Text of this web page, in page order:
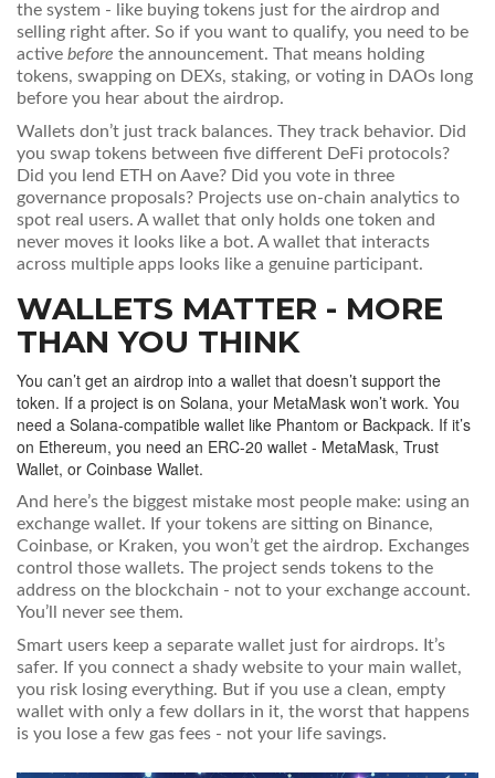
the system - like buying tokens just for the airdrop and
selling right after. So if you want to qualify, you need to be
active before the announcement. That means holding
tokens, swapping on DEXs, staking, or voting in DAOs long
before you hear about the airdrop.
Wallets don’t just track balances. They track behavior. Did
you swap tokens between five different DeFi protocols?
Did you lend ETH on Aave? Did you vote in three
governance proposals? Projects use on-chain analytics to
spot real users. A wallet that only holds one token and
never moves it looks like a bot. A wallet that interacts
across multiple apps looks like a genuine participant.
WALLETS MATTER - MORE
THAN YOU THINK
You can’t get an airdrop into a wallet that doesn’t support the
token. If a project is on Solana, your MetaMask won’t work. You
need a Solana-compatible wallet like Phantom or Backpack. If it’s
on Ethereum, you need an ERC-20 wallet - MetaMask, Trust
Wallet, or Coinbase Wallet.
And here’s the biggest mistake most people make: using an
exchange wallet. If your tokens are sitting on Binance,
Coinbase, or Kraken, you won’t get the airdrop. Exchanges
control those wallets. The project sends tokens to the
address on the blockchain - not to your exchange account.
You’ll never see them.
Smart users keep a separate wallet just for airdrops. It’s
safer. If you connect a shady website to your main wallet,
you risk losing everything. But if you use a clean, empty
wallet with only a few dollars in it, the worst that happens
is you lose a few gas fees - not your life savings.